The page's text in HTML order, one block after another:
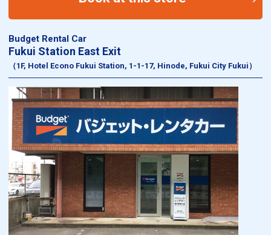
Budget Rental Car
Fukui Station East Exit
（1F, Hotel Econo Fukui Station, 1-1-17, Hinode, Fukui City Fukui）